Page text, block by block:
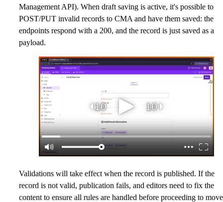
Management API). When draft saving is active, it's possible to
POST/PUT invalid records to CMA and have them saved: the
endpoints respond with a 200, and the record is just saved as a
payload.
Validations will take effect when the record is published. If the
record is not valid, publication fails, and editors need to fix the
content to ensure all rules are handled before proceeding to move